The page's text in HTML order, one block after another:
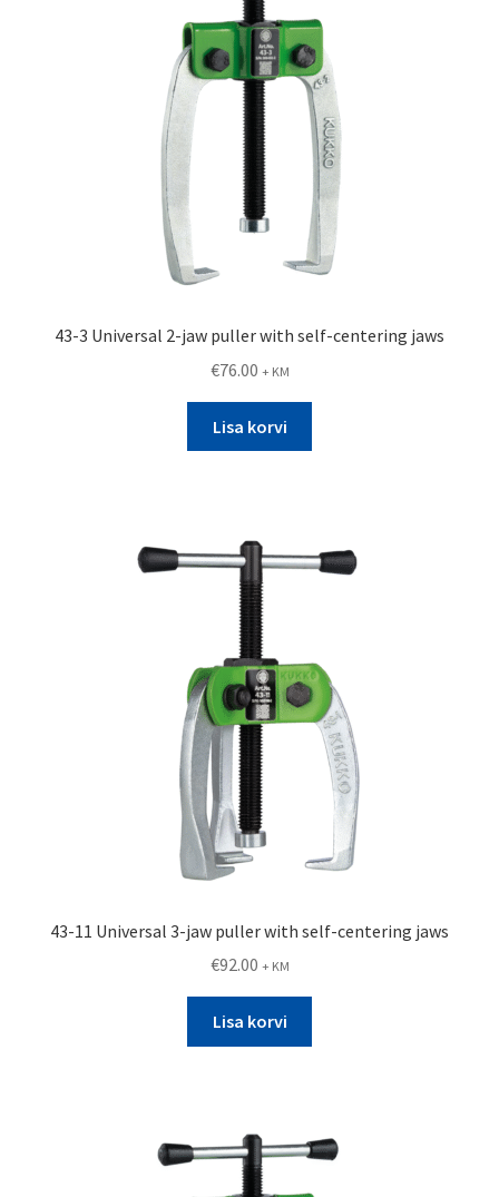
43-3 Universal 2-jaw puller with self-centering jaws
€76.00 + KM
Lisa korvi
43-11 Universal 3-jaw puller with self-centering jaws
€92.00 + KM
Lisa korvi